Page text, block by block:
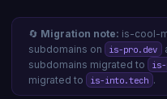
🔄 Migration note: is-cool-
subdomains on
is-pro.dev
subdomains migrated to is-
migrated to is-into.tech .